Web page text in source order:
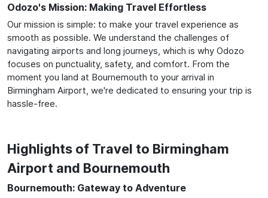
Odozo's Mission: Making Travel Effortless
Our mission is simple: to make your travel experience as
smooth as possible. We understand the challenges of
navigating airports and long journeys, which is why Odozo
focuses on punctuality, safety, and comfort. From the
moment you land at Bournemouth to your arrival in
Birmingham Airport, we're dedicated to ensuring your trip is
hassle-free.
Highlights of Travel to Birmingham
Airport and Bournemouth
Bournemouth: Gateway to Adventure